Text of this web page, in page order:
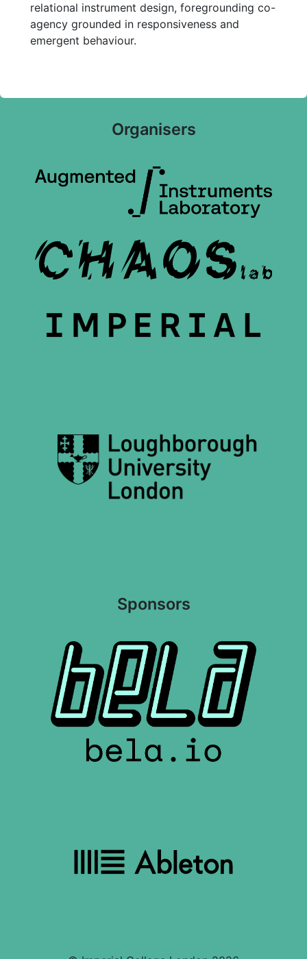
relational instrument design, foregrounding co-
agency grounded in responsiveness and
emergent behaviour.
Organisers
Sponsors